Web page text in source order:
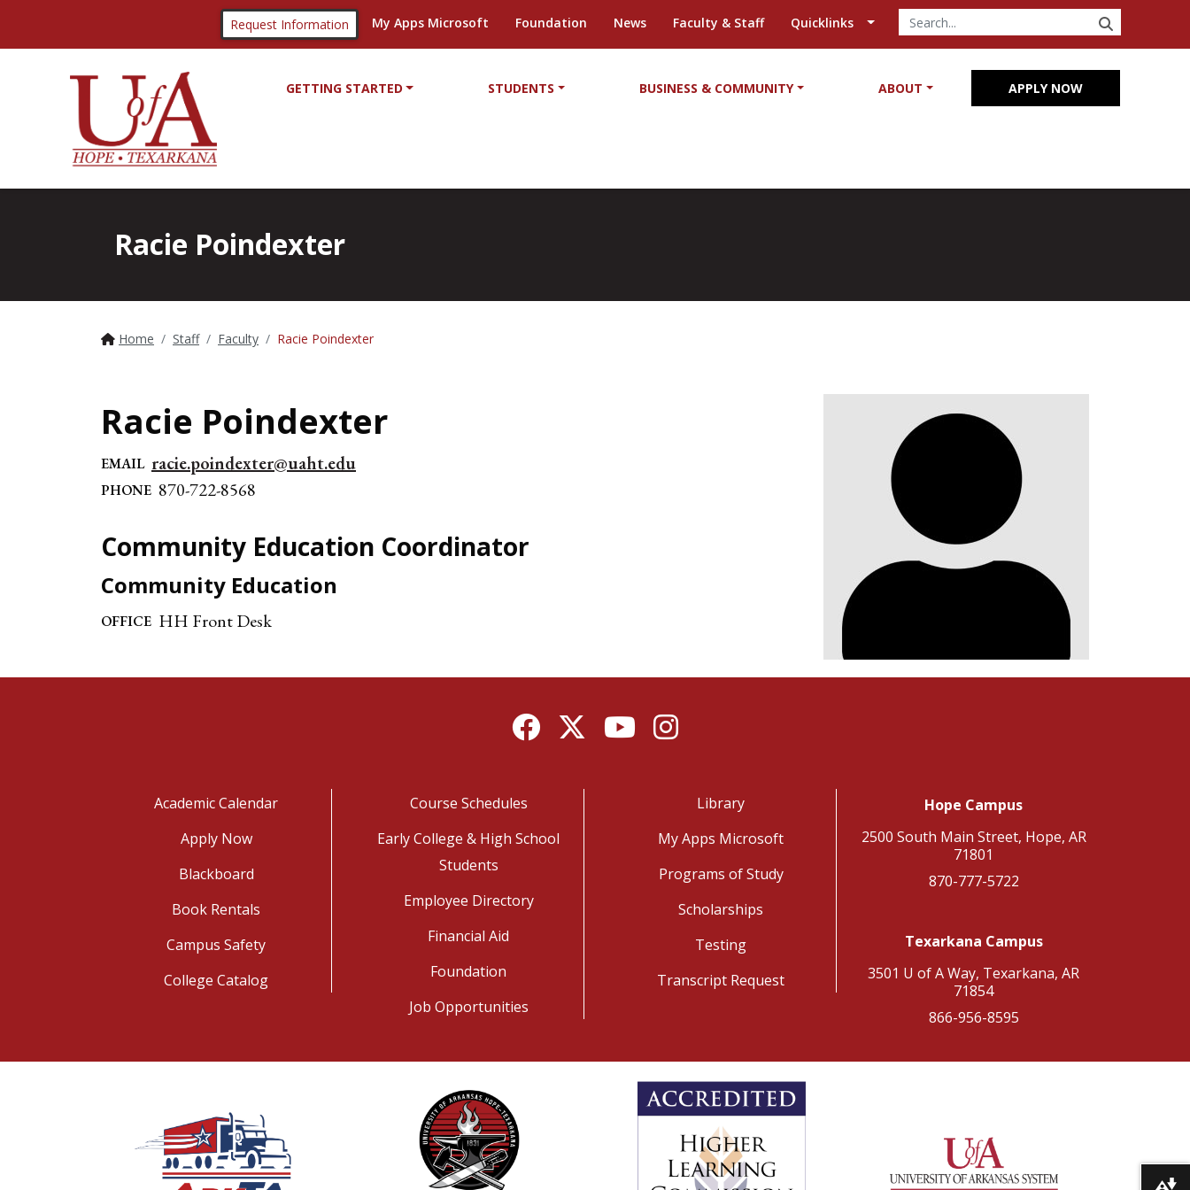
Request Information My Apps Microsoft Foundation News Faculty & Staff Quicklinks
GETTING STARTED STUDENTS BUSINESS & COMMUNITY ABOUT APPLY NOW
Racie Poindexter
Home Staff Faculty Racie Poindexter
Racie Poindexter
EMAIL racie.poindexter@uaht.edu
PHONE 870-722-8568
Community Education Coordinator
Community Education
OFFICE HH Front Desk
FacebookTwitterYouTubeInstagram
Academic Calendar
Apply Now
Blackboard
Book Rentals
Campus Safety
College Catalog
Course Schedules
Early College & High School
Students
Employee Directory
Financial Aid
Foundation
Job Opportunities
Library
My Apps Microsoft
Programs of Study
Scholarships
Testing
Transcript Request
Hope Campus
2500 South Main Street, Hope, AR
71801
870-777-5722
Texarkana Campus
3501 U of A Way, Texarkana, AR
71854
866-956-8595